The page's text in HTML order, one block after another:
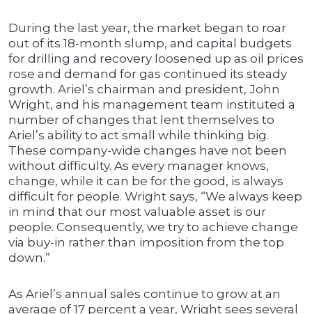
During the last year, the market began to roar
out of its 18-month slump, and capital budgets
for drilling and recovery loosened up as oil prices
rose and demand for gas continued its steady
growth. Ariel’s chairman and president, John
Wright, and his management team instituted a
number of changes that lent themselves to
Ariel’s ability to act small while thinking big.
These company-wide changes have not been
without difficulty. As every manager knows,
change, while it can be for the good, is always
difficult for people. Wright says, “We always keep
in mind that our most valuable asset is our
people. Consequently, we try to achieve change
via buy-in rather than imposition from the top
down.”
As Ariel’s annual sales continue to grow at an
average of 17 percent a year, Wright sees several